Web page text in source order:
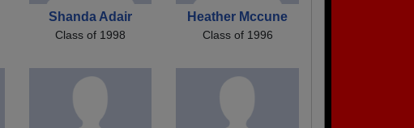
Shanda Adair
Class of 1998
Heather Mccune
Class of 1996